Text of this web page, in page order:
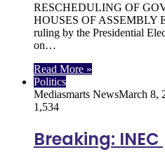
RESCHEDULING OF
HOUSES OF ASSEMBLY
ruling by the Presidential
on…
Read More »
Politics
Mediasmarts NewsMarch 8,
1,534
Breaking: